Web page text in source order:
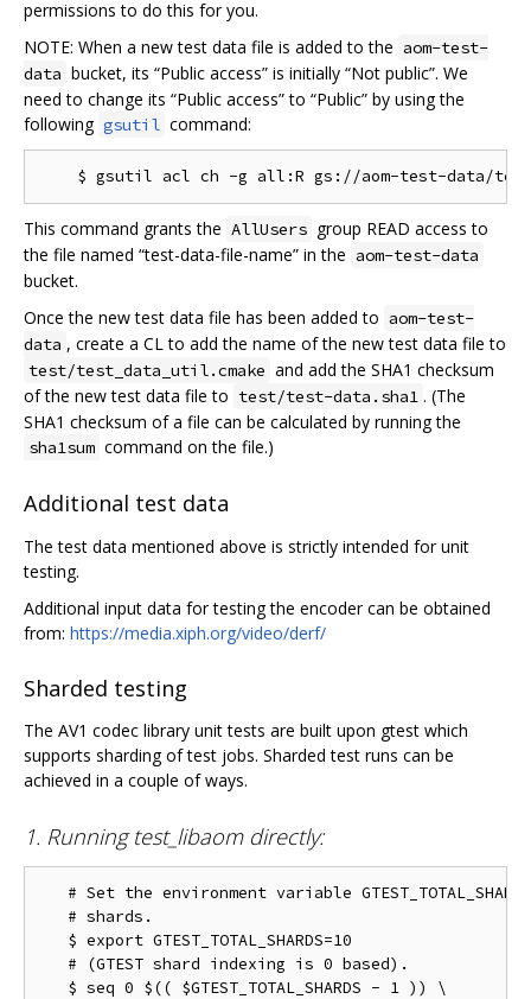
permissions to do this for you.
NOTE: When a new test data file is added to the aom-test-
data bucket, its “Public access” is initially “Not public”. We
need to change its “Public access” to “Public” by using the
following gsutil command:
This command grants the AllUsers group READ access to
the file named “test-data-file-name” in the aom-test-data
bucket.
Once the new test data file has been added to aom-test-
data , create a CL to add the name of the new test data file to
test/test_data_util.cmake and add the SHA1 checksum
of the new test data file to test/test-data.sha1 . (The
SHA1 checksum of a file can be calculated by running the
sha1sum command on the file.)
Additional test data
The test data mentioned above is strictly intended for unit
testing.
Additional input data for testing the encoder can be obtained
from: https://media.xiph.org/video/derf/
Sharded testing
The AV1 codec library unit tests are built upon gtest which
supports sharding of test jobs. Sharded test runs can be
achieved in a couple of ways.
1. Running test_libaom directly:
# Set the environment variable
   # shards.
   $ export GTEST_TOTAL_SHARDS=10
   # (GTEST shard indexing is 0 based).
   $ seq 0 $(( $GTEST_TOTAL_SHARDS - 1 )) \